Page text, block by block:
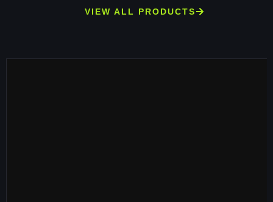
VIEW ALL PRODUCTS